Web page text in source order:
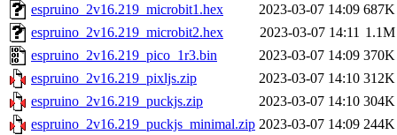
espruino_2v16.219_microbit1.hex
2023-03-07 14:09 687K
espruino_2v16.219_microbit2.hex
2023-03-07 14:11 1.1M
espruino_2v16.219_pico_1r3.bin
2023-03-07 14:09 370K
espruino_2v16.219_pixljs.zip
2023-03-07 14:10 312K
espruino_2v16.219_puckjs.zip
2023-03-07 14:10 304K
espruino_2v16.219_puckjs_minimal.zip 2023-03-07 14:09 244K